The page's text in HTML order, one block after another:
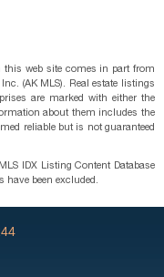
this web site comes in part from
(AK MLS). Real estate listings
are marked with either the
about them includes the
reliable but is not guaranteed
IDX Listing Content Database
have been excluded.